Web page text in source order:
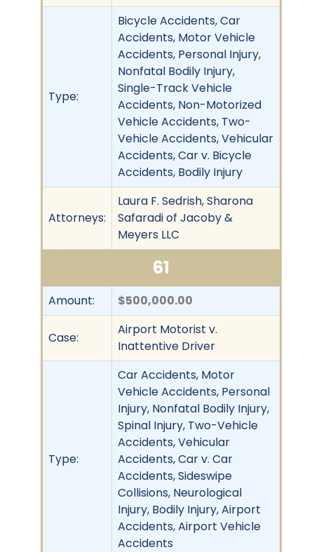
Type:
Bicycle Accidents, Car
Accidents, Motor Vehicle
Accidents, Personal Injury,
Nonfatal Bodily Injury,
Single-Track Vehicle
Accidents, Non-Motorized
Vehicle Accidents, Two-
Vehicle Accidents, Vehicular
Accidents, Car v. Bicycle
Accidents, Bodily Injury
Attorneys:
Laura F. Sedrish, Sharona
Safaradi of Jacoby &
Meyers LLC
61
Amount: $500,000.00
Case:
Airport Motorist v.
Inattentive Driver
Type:
Car Accidents, Motor
Vehicle Accidents, Personal
Injury, Nonfatal Bodily Injury,
Spinal Injury, Two-Vehicle
Accidents, Vehicular
Accidents, Car v. Car
Accidents, Sideswipe
Collisions, Neurological
Injury, Bodily Injury, Airport
Accidents, Airport Vehicle
Accidents